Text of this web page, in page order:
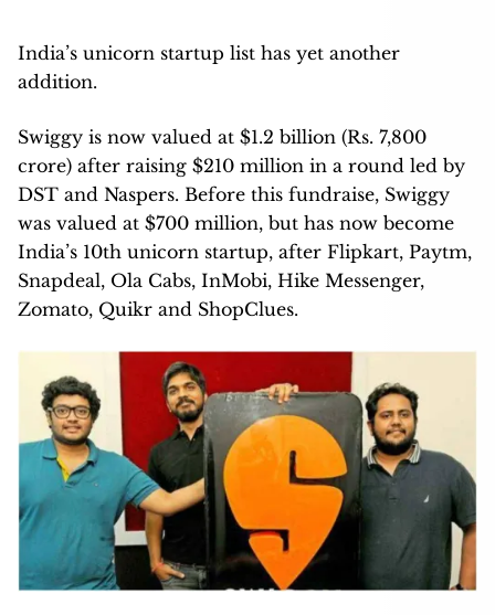
India’s unicorn startup list has yet another
addition.
Swiggy is now valued at $1.2 billion (Rs. 7,800
crore) after raising $210 million in a round led by
DST and Naspers. Before this fundraise, Swiggy
was valued at $700 million, but has now become
India’s 10th unicorn startup, after Flipkart, Paytm,
Snapdeal, Ola Cabs, InMobi, Hike Messenger,
Zomato, Quikr and ShopClues.